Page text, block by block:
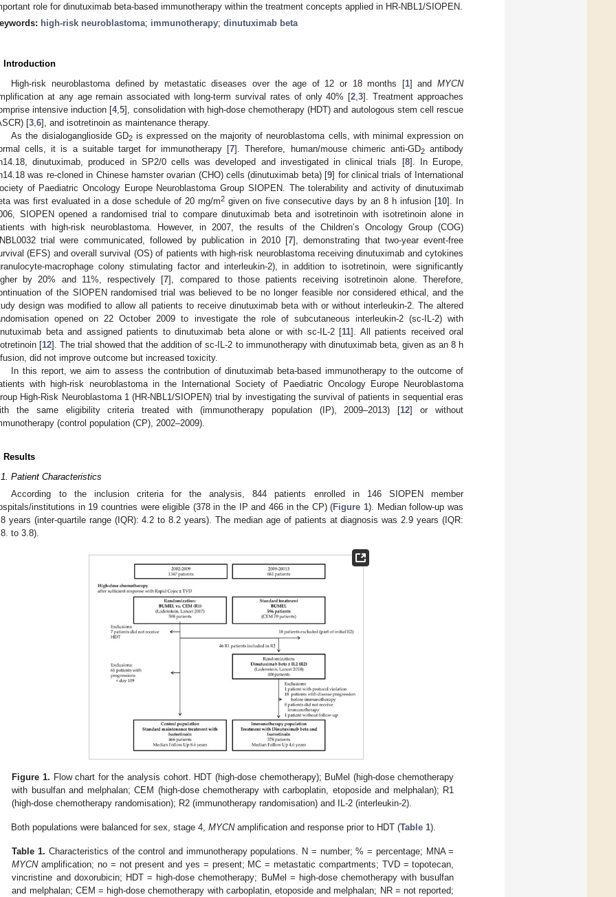
role for dinutuximab beta-based immunotherapy within the treatment concepts applied in HR-NBL1/SIOPEN.
high-risk neuroblastoma; immunotherapy; dinutuximab beta
Introduction
High-risk neuroblastoma defined by metastatic diseases over the age of 12 or 18 months [1] andMYCN
at any age remain associated with long-term survival rates of only 40% [2 ,3]. Treatment approaches
intensive induction [4,5], consolidation with high-dose chemotherapy (HDT) and autologous stem cell rescue
[3 6], and isotretinoin as maintenance therapy.
As the disialoganglioside GD2is expressed on the majority of neuroblastoma cells, with minimal expression on
cells, it is a suitable target for immunotherapy [7]. Therefore, human/mouse chimeric anti-GD2antibody
dinutuximab, produced in SP2/0 cells was developed and investigated in clinical trials [8]. In Europe,
was re-cloned in Chinese hamster ovarian (CHO) cells (dinutuximab beta) [9] for clinical trials of International
of Paediatric Oncology Europe Neuroblastoma Group SIOPEN. The tolerability and activity of dinutuximab
was first evaluated in a dose schedule of 20 mg/m2given on five consecutive days by an 8 h infusion [10]. In
SIOPEN opened a randomised trial to compare dinutuximab beta and isotretinoin with isotretinoin alone in
with high-risk neuroblastoma. However, in 2007, the results of the Children’s Oncology Group (COG)
trial were communicated, followed by publication in 2010 [7], demonstrating that two-year event-free
(EFS) and overall survival (OS) of patients with high-risk neuroblastoma receiving dinutuximab and cytokines
macrophage colony stimulating factor and interleukin-2), in addition to isotretinoin, were significantly
by 20% and 11%, respectively [7], compared to those patients receiving isotretinoin alone. Therefore,
of the SIOPEN randomised trial was believed to be no longer feasible nor considered ethical, and the
design was modified to allow all patients to receive dinutuximab beta with or without interleukin-2. The altered
opened on 22 October 2009 to investigate the role of subcutaneous interleukin-2 (sc-IL-2) with
beta and assigned patients to dinutuximab beta alone or with sc-IL-2 [11]. All patients received oral
[12]. The trial showed that the addition of sc-IL-2 to immunotherapy with dinutuximab beta, given as an 8 h
did not improve outcome but increased toxicity.
In this report, we aim to assess the contribution of dinutuximab beta-based immunotherapy to the outcome of
with high-risk neuroblastoma in the International Society of Paediatric Oncology Europe Neuroblastoma
High-Risk Neuroblastoma 1 (HR-NBL1/SIOPEN) trial by investigating the survival of patients in sequential eras
the same eligibility criteria treated with (immunotherapy population (IP), 2009–2013) [12] or without
(control population (CP), 2002–2009).
Results
Patient Characteristics
According to the inclusion criteria for the analysis, 844 patients enrolled in 146 SIOPEN member
institutions in 19 countries were eligible (378 in the IP and 466 in the CP) (Figure 1). Median follow-up was
years (inter-quartile range (IQR): 4.2 to 8.2 years). The median age of patients at diagnosis was 2.9 years (IQR:
to 3.8).
Figure 1. Flow chart for the analysis cohort. HDT (high-dose chemotherapy); BuMel (high-dose chemotherapy
with busulfan and melphalan; CEM (high-dose chemotherapy with carboplatin, etoposide and melphalan); R1
(high-dose chemotherapy randomisation); R2 (immunotherapy randomisation) and IL-2 (interleukin-2).
Both populations were balanced for sex, stage 4,MYCNamplification and response prior to HDT (Table 1).
Table 1. Characteristics of the control and immunotherapy populations. N = number; % = percentage; MNA =
MYCNamplification; no = not present and yes = present; MC = metastatic compartments; TVD = topotecan,
vincristine and doxorubicin; HDT = high-dose chemotherapy; BuMel = high-dose chemotherapy with busulfan
and melphalan; CEM = high-dose chemotherapy with carboplatin, etoposide and melphalan; NR = not reported;
May
May
May
May
May
May
May
May
May
May
May
May
May
May
May
May
May
May
May
Jun
Jun
Jun
Jun
Jun
Jun
Jun
Jun
Jun
Jun
Jun
Jun
Jun
Jun
Jun
Jun
Jun
Jun
Jun
Jul
Jul
Jul
Jul
Jul
Jul
Jul
Jul
Jul
Jul
Jul
Jul
Jul
Jul
Jul
Jul
Jul
Jul
Jul
Jul